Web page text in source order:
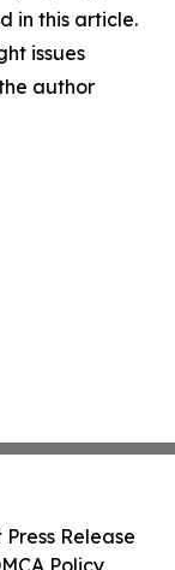
in this article.
issues
author
Release
Policy